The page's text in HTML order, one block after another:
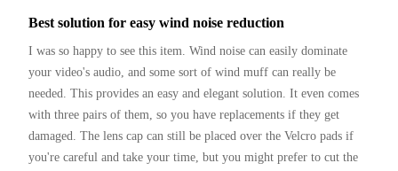
Best solution for easy wind noise reduction
I was so happy to see this item. Wind noise can easily dominate
your video's audio, and some sort of wind muff can really be
needed. This provides an easy and elegant solution. It even comes
with three pairs of them, so you have replacements if they get
damaged. The lens cap can still be placed over the Velcro pads if
you're careful and take your time, but you might prefer to cut the